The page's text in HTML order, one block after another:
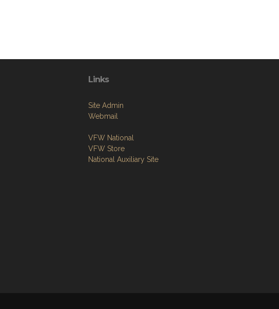
Links
Site Admin
Webmail
VFW National
VFW Store
National Auxiliary Site